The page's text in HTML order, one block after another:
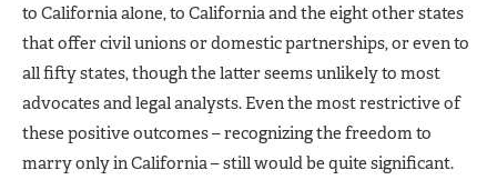
to California alone, to California and the eight other states
that offer civil unions or domestic partnerships, or even to
all fifty states, though the latter seems unlikely to most
advocates and legal analysts. Even the most restrictive of
these positive outcomes – recognizing the freedom to
marry only in California – still would be quite significant.